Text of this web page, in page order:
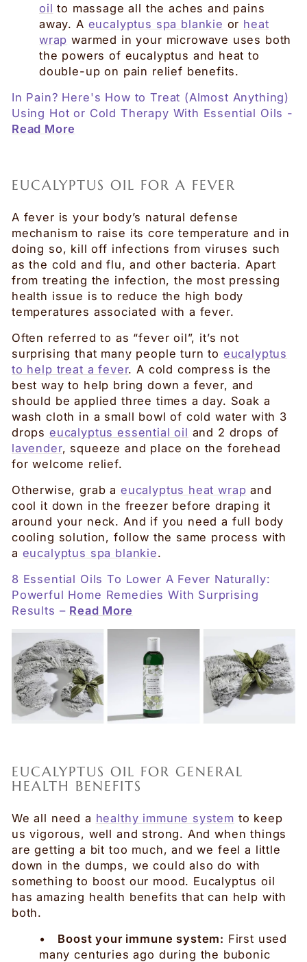
oil to massage all the aches and pains
away. A eucalyptus spa blankie or heat
wrap warmed in your microwave uses both
the powers of eucalyptus and heat to
double-up on pain relief benefits.
In Pain? Here's How to Treat (Almost Anything)
Using Hot or Cold Therapy With Essential Oils -
Read More
EUCALYPTUS OIL FOR A FEVER
A fever is your body’s natural defense
mechanism to raise its core temperature and in
doing so, kill off infections from viruses such
as the cold and flu, and other bacteria. Apart
from treating the infection, the most pressing
health issue is to reduce the high body
temperatures associated with a fever.
Often referred to as “fever oil”, it’s not
surprising that many people turn to eucalyptus
to help treat a fever. A cold compress is the
best way to help bring down a fever, and
should be applied three times a day. Soak a
wash cloth in a small bowl of cold water with 3
drops eucalyptus essential oil and 2 drops of
lavender, squeeze and place on the forehead
for welcome relief.
Otherwise, grab a eucalyptus heat wrap and
cool it down in the freezer before draping it
around your neck. And if you need a full body
cooling solution, follow the same process with
a eucalyptus spa blankie.
8 Essential Oils To Lower A Fever Naturally:
Powerful Home Remedies With Surprising
Results – Read More
EUCALYPTUS OIL FOR GENERAL
HEALTH BENEFITS
We all need a healthy immune system to keep
us vigorous, well and strong. And when things
are getting a bit too much, and we feel a little
down in the dumps, we could also do with
something to boost our mood. Eucalyptus oil
has amazing health benefits that can help with
both.
• Boost your immune system: First used
many centuries ago during the bubonic